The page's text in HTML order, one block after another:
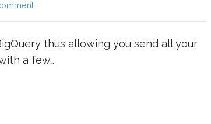
thus allowing you send all your
a few…